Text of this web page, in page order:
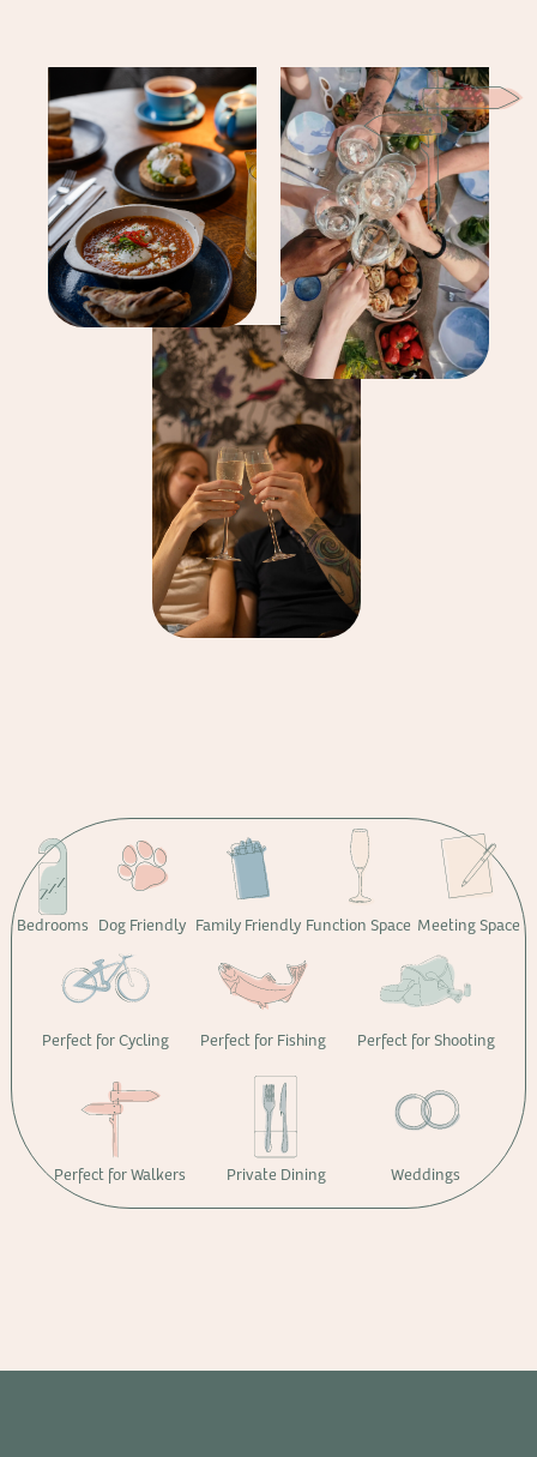
Bedrooms Dog Friendly Family Friendly Function Space Meeting Space
Perfect for Cycling Perfect for Fishing Perfect for Shooting
Perfect for Walkers Private Dining Weddings